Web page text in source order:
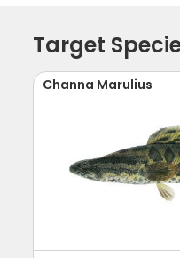
Target
Channa Marulius